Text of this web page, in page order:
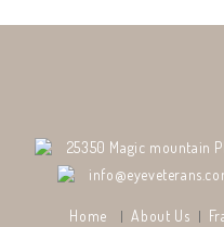
25350 Magic mountain
Home About Us